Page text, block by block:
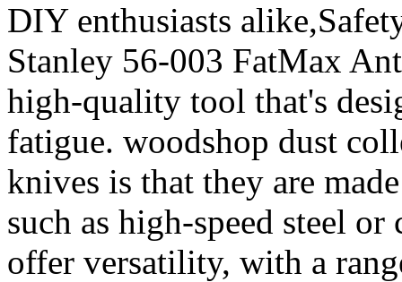
DIY enthusiasts
Stanley 56-003 FatMax
high-quality tool that's
fatigue. woodshop dust
knives is that they are
such as high-speed steel
offer versatility, with a